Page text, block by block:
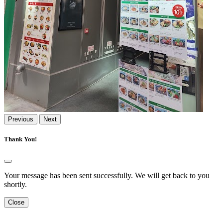
Previous Next
Thank You!
Your message has been sent successfully. We will get back to you
shortly.
Close